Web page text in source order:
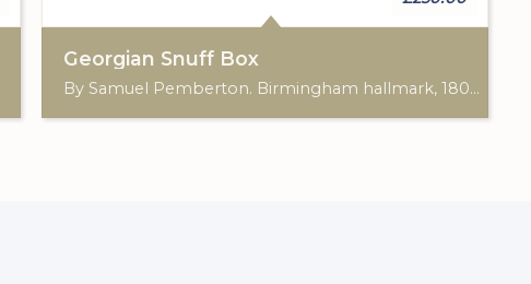
Georgian Snuff Box
By Samuel Pemberton. Birmingham hallmark, 1802. Approximately: 5.50 x 3.50 x 1.20cm.